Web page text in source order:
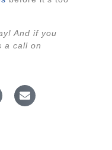
And if you
a call on